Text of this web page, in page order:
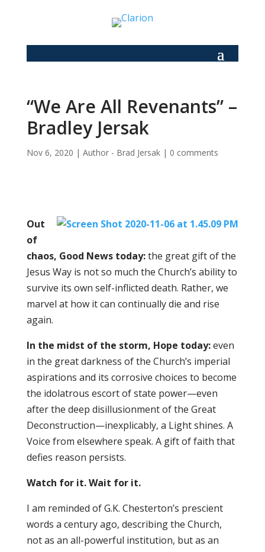
“We Are All Revenants” –
Bradley Jersak
Nov 6, 2020 | Author - Brad Jersak| 0 comments
Out
of
chaos, Good News today:the great gift of the
Jesus Way is not so much the Church’s ability to
survive its own self-inflicted death. Rather, we
marvel at how it can continually die and rise
again.
In the midst of the storm, Hope today:even
in the great darkness of the Church’s imperial
aspirations and its corrosive choices to become
the idolatrous escort of state power—even
after the deep disillusionment of the Great
Deconstruction—inexplicably, a Light shines. A
Voice from elsewhere speak. A gift of faith that
defies reason persists.
Watch for it. Wait for it.
I am reminded of G.K. Chesterton’s prescient
words a century ago, describing the Church,
not as an all-powerful institution, but as an